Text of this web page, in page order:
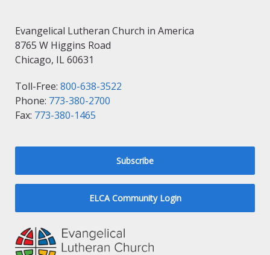
Evangelical Lutheran Church in America
8765 W Higgins Road
Chicago, IL 60631
Toll-Free: 800-638-3522
Phone: 773-380-2700
Fax: 773-380-1465
Subscribe
ELCA Community Login